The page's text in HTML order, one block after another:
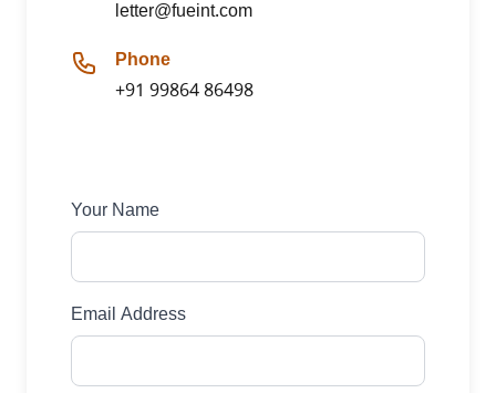
letter@fueint.com
Phone
+91 99864 86498
Your Name
Email Address